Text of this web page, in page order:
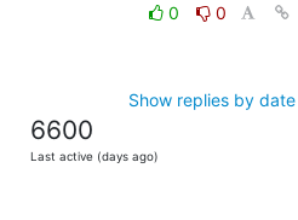
0
0
Show replies by date
6600
Last active (days ago)